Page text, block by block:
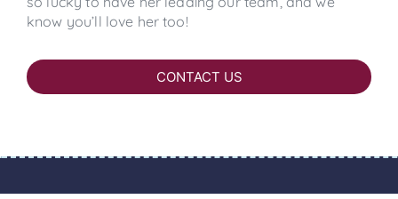
know you’ll love her too!
CONTACT US